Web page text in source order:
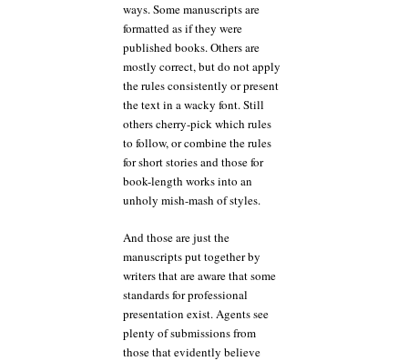
ways. Some manuscripts are
formatted as if they were
published books. Others are
mostly correct, but do not apply
the rules consistently or present
the text in a wacky font. Still
others cherry-pick which rules
to follow, or combine the rules
for short stories and those for
book-length works into an
unholy mish-mash of styles.
And those are just the
manuscripts put together by
writers that are aware that some
standards for professional
presentation exist. Agents see
plenty of submissions from
those that evidently believe